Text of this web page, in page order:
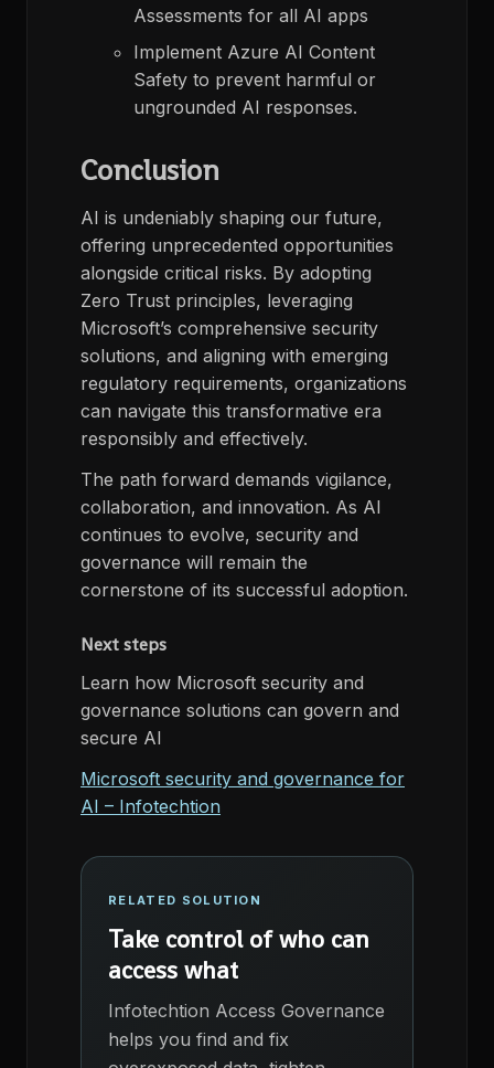
Assessments for all AI apps
Implement Azure AI Content
Safety to prevent harmful or
ungrounded AI responses.​
Conclusion
AI is undeniably shaping our future,
offering unprecedented opportunities
alongside critical risks. By adopting
Zero Trust principles, leveraging
Microsoft’s comprehensive security
solutions, and aligning with emerging
regulatory requirements, organizations
can navigate this transformative era
responsibly and effectively.
The path forward demands vigilance,
collaboration, and innovation. As AI
continues to evolve, security and
governance will remain the
cornerstone of its successful adoption.
Next steps
Learn how Microsoft security and
governance solutions can govern and
secure AI
Microsoft security and governance for
AI – Infotechtion
RELATED SOLUTION
Take control of who can
access what
Infotechtion Access Governance
helps you find and fix